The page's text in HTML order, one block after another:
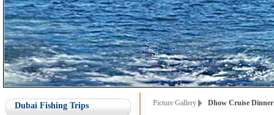
Dubai Fishing Trips
Picture Gallery Dhow Cruise